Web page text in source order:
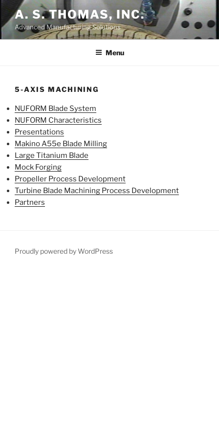
Skip
content
A. S. THOMAS, INC.
Advanced Manufacturing Solutions
Menu
5-AXIS MACHINING
NUFORM Blade System
NUFORM Characteristics
Presentations
Makino A55e Blade Milling
Large Titanium Blade
Mock Forging
Propeller Process Development
Turbine Blade Machining Process Development
Partners
Proudly powered by WordPress